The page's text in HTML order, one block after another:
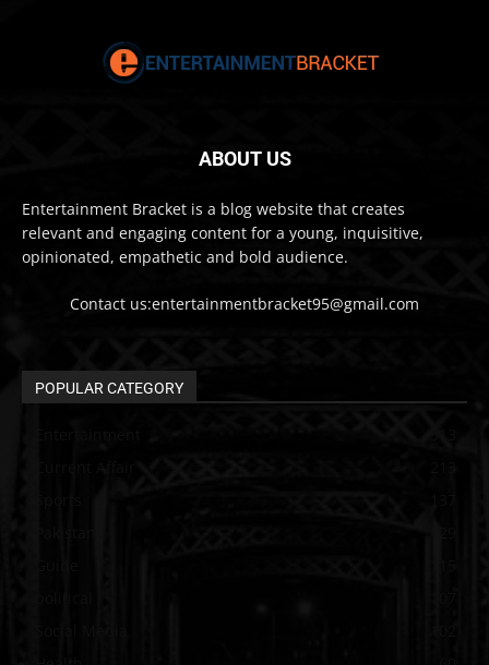
ABOUT US
Entertainment Bracket is a blog website that creates
relevant and engaging content for a young, inquisitive,
opinionated, empathetic and bold audience.
Contact us:entertainmentbracket95@gmail.com
POPULAR CATEGORY